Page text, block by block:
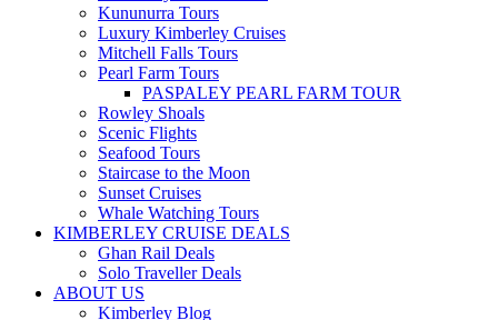
Kununurra Tours
Luxury Kimberley Cruises
Mitchell Falls Tours
Pearl Farm Tours
PASPALEY PEARL FARM TOUR
Rowley Shoals
Scenic Flights
Seafood Tours
Staircase to the Moon
Sunset Cruises
Whale Watching Tours
KIMBERLEY CRUISE DEALS
Ghan Rail Deals
Solo Traveller Deals
ABOUT US
Kimberley Blog